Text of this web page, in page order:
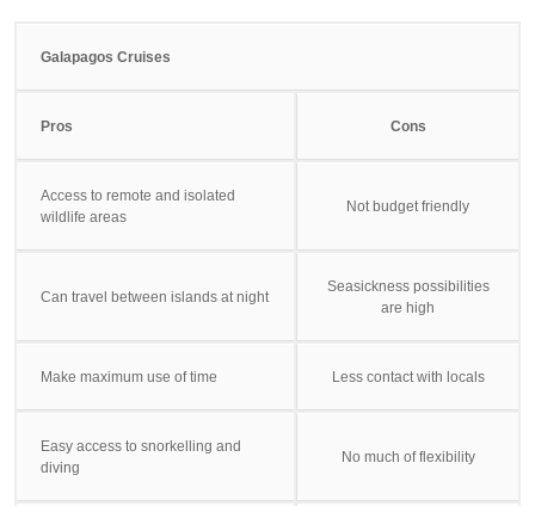
Galapagos Cruises
Pros Cons
Access to remote and isolated
wildlife areas
Not budget friendly
Can travel between islands at night
Seasickness possibilities
are high
Make maximum use of time Less contact with locals
Easy access to snorkelling and
diving
No much of flexibility